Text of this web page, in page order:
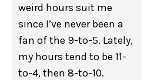
weird hours suit me
since I’ve never been a
fan of the 9-to-5. Lately,
my hours tend to be 11-
to-4, then 8-to-10.